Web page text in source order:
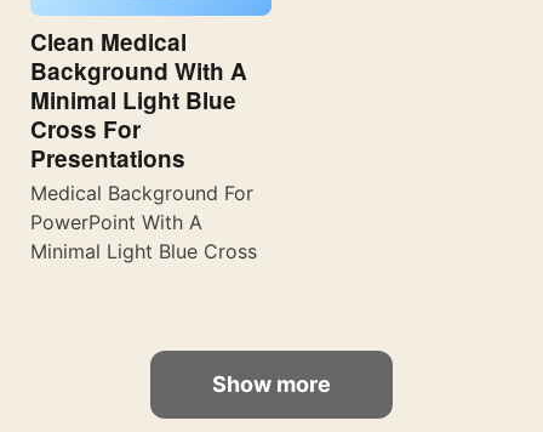
Clean Medical
Background With A
Minimal Light Blue
Cross For
Presentations
Medical Background For
PowerPoint With A
Minimal Light Blue Cross
Show more